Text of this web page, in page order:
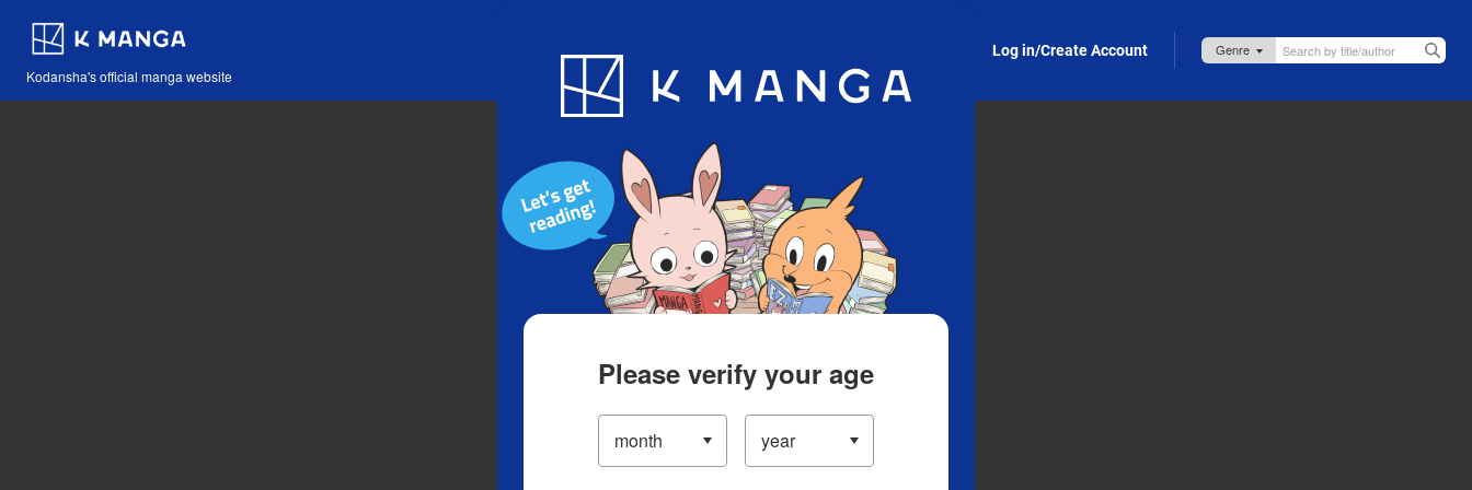
Kodansha's official manga website
Blog App Log in/Create Account
Please verify your age